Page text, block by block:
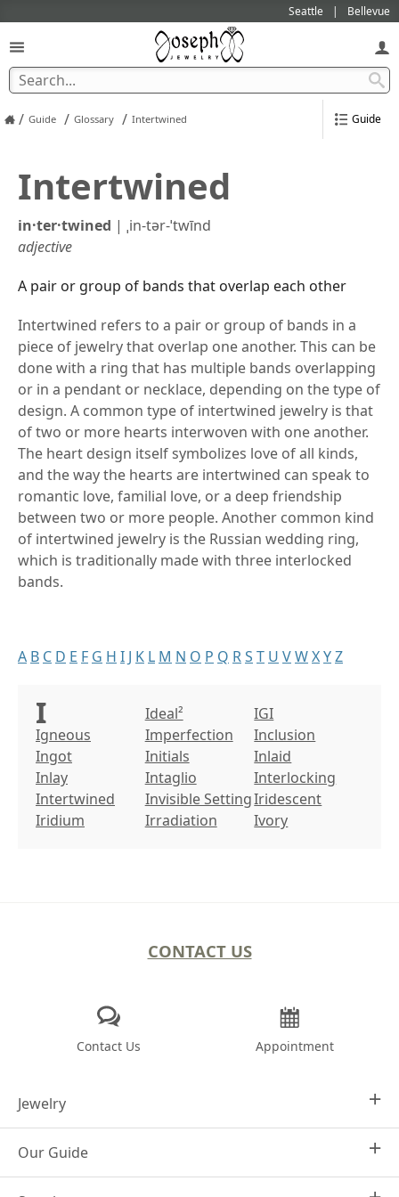
Seattle Bellevue
/ Guide / Glossary / Intertwined Guide
Intertwined
in·​ter·​twined | ˌin-tər-ˈtwīnd
adjective
A pair or group of bands that overlap each other
Intertwined refers to a pair or group of bands in a
piece of jewelry that overlap one another. This can be
done with a ring that has multiple bands overlapping
or in a pendant or necklace, depending on the type of
design. A common type of intertwined jewelry is that
of two or more hearts interwoven with one another.
The heart design itself symbolizes love of all kinds,
and the way the hearts are intertwined can speak to
romantic love, familial love, or a deep friendship
between two or more people. Another common kind
of intertwined jewelry is the Russian wedding ring,
which is traditionally made with three interlocked
bands.
A B C D E F G H I J K L M N O P Q RS T U VWXYZ
I Ideal²
IGI
Igneous
Imperfection
Inclusion
Ingot
Initials
Inlaid
Inlay
Intaglio
Interlocking
Intertwined
Invisible SettingIridescent
Iridium
Irradiation Ivory
CONTACT US
Contact Us Appointment
Jewelry
Design Your Own
Engagement Rings
Our Guide